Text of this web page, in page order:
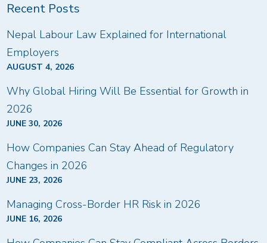
Recent Posts
Nepal Labour Law Explained for International
Employers
AUGUST 4, 2026
Why Global Hiring Will Be Essential for Growth in
2026
JUNE 30, 2026
How Companies Can Stay Ahead of Regulatory
Changes in 2026
JUNE 23, 2026
Managing Cross-Border HR Risk in 2026
JUNE 16, 2026